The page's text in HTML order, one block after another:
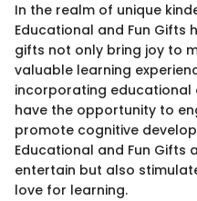
In the realm of unique
Educational and Fun Gifts
gifts not only bring joy to
valuable learning
incorporating educational
have the opportunity to
promote cognitive
Educational and Fun Gifts
entertain but also
love for learning.